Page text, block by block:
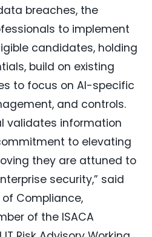
breaches, the
to implement
candidates, holding
build on existing
to focus on AI-specific
and controls.
validates information
to elevating
they are attuned to
security,” said
of Compliance,
of the ISACA